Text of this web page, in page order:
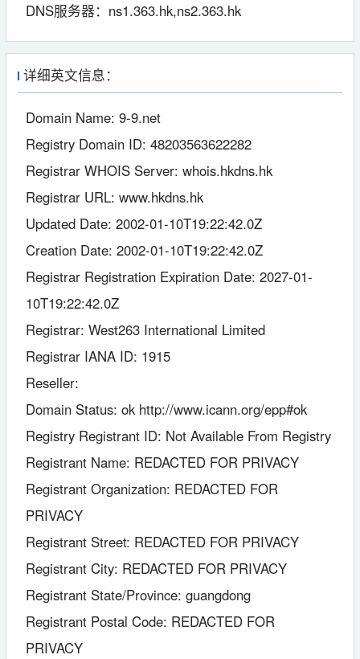
DNS服务器： ns1.363.hk,ns2.363.hk
详细英文信息：
Domain Name: 9-9.net
Registry Domain ID: 48203563622282
Registrar WHOIS Server: whois.hkdns.hk
Registrar URL: www.hkdns.hk
Updated Date: 2002-01-10T19:22:42.0Z
Creation Date: 2002-01-10T19:22:42.0Z
Registrar Registration Expiration Date: 2027-01-
10T19:22:42.0Z
Registrar: West263 International Limited
Registrar IANA ID: 1915
Reseller:
Domain Status: ok http://www.icann.org/epp#ok
Registry Registrant ID: Not Available From Registry
Registrant Name: REDACTED FOR PRIVACY
Registrant Organization: REDACTED FOR
PRIVACY
Registrant Street: REDACTED FOR PRIVACY
Registrant City: REDACTED FOR PRIVACY
Registrant State/Province: guangdong
Registrant Postal Code: REDACTED FOR
PRIVACY